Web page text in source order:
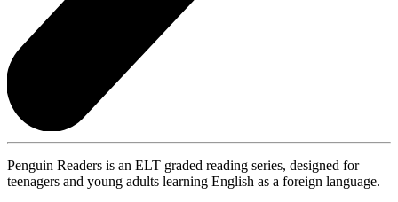
Penguin Readers is an ELT graded reading series, designed for
teenagers and young adults learning English as a foreign language.